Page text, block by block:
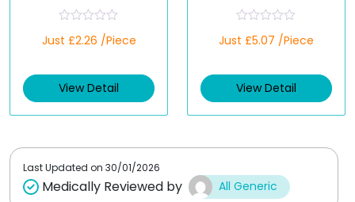
a
d
0
t
Just £2.26 /Piece
View Detail
a
d
0
t
Just £5.07 /Piece
View Detail
Last Updated on 30/01/2026
Medically Reviewed by All Generic